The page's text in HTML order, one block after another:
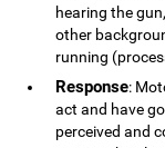
hearing the
other
running
Response:
act and have
perceived and